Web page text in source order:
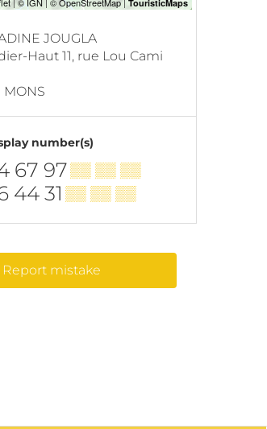
JOUGLA
Haut 11, rue Lou Cami
MONS
number(s)
67 97▒▒ ▒▒ ▒▒
44 31 ▒▒ ▒▒ ▒▒
Report mistake